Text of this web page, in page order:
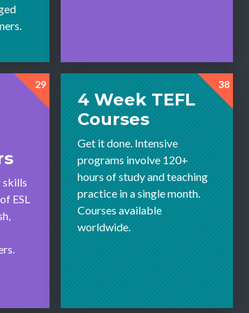
29
skills
ESL
38
4 Week TEFL
Courses
Get it done. Intensive
programs involve 120+
hours of study and teaching
practice in a single month.
Courses available
worldwide.